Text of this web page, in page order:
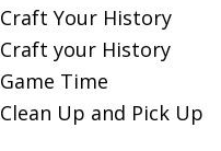
Your History
your History
Time
Up and Pick Up